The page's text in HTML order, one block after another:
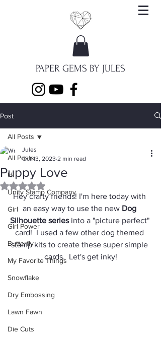
PAPER GEMS BY JULES
Post
All Posts
Hi
Unity Stamp Company
Girl
Girl Power
Butterfly
My Favorite Things
Snowflake
Dry Embossing
Lawn Fawn
Die Cuts
All Posts
Puppy Love
Jules
Oct 13, 2023 2 min read
Rated NaN out of 5 stars.
Hey crafty friends! I'm here today with
an easy way to use the new Dog
Silhouette series into a "picture perfect"
card!  I used a few other dog themed
stamp kits to create these super simple
cards.  Let's get inky!